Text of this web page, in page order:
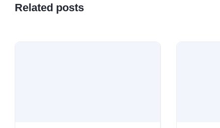
Related posts